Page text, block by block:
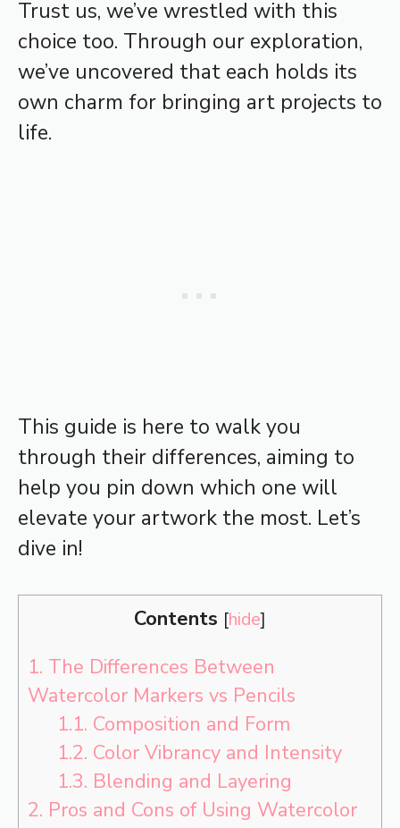
Trust us, we’ve wrestled with this
choice too. Through our exploration,
we’ve uncovered that each holds its
own charm for bringing art projects to
life.
This guide is here to walk you
through their differences, aiming to
help you pin down which one will
elevate your artwork the most. Let’s
dive in!
Contents [hide]
1. The Differences Between
Watercolor Markers vs Pencils
1.1. Composition and Form
1.2. Color Vibrancy and Intensity
1.3. Blending and Layering
2. Pros and Cons of Using Watercolor